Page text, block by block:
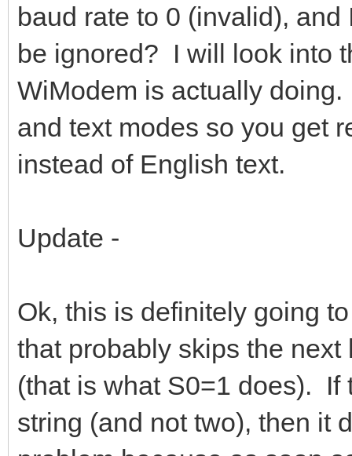
baud rate to 0 (invalid),
be ignored? I will look into
WiModem is actually
and text modes so you get
instead of English text.
Update -
Ok, this is definitely going
that probably skips the
(that is what S0=1 does). If
string (and not two), then it